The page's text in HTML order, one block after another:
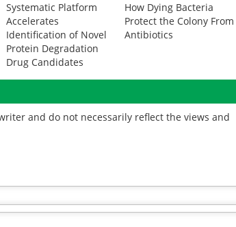
Systematic Platform
Accelerates
Identification of Novel
Protein Degradation
Drug Candidates
How Dying Bacteria
Protect the Colony From
Antibiotics
and do not necessarily reflect the views and